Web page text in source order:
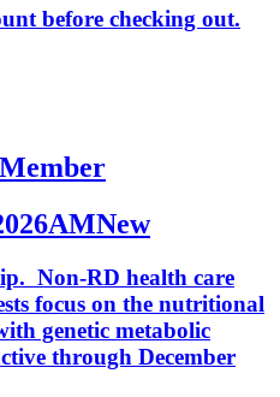
before checking out.
Non-RD health care
focus on the nutritional
genetic metabolic
through December